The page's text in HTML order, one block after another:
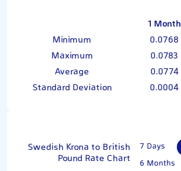
1 Month
Minimum
0.0768
Maximum
0.0783
Average
0.0774
Standard Deviation
0.0004
Swedish Krona to British
Pound Rate Chart
7 Days
6 Months